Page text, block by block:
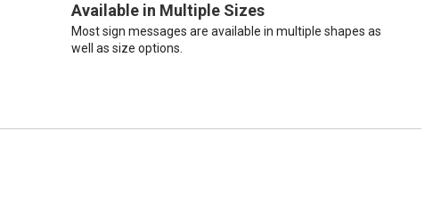
Available in Multiple Sizes
Most sign messages are available in multiple shapes as
well as size options.